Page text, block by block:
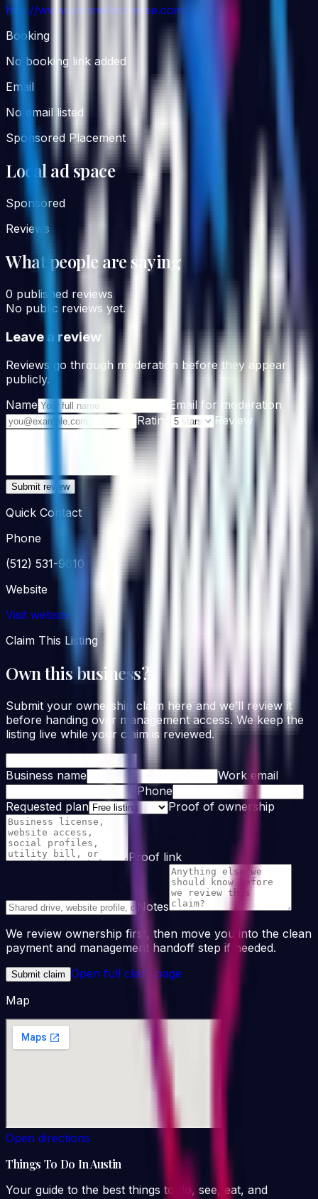
http://www.antonellischeese.com/
Booking
No booking link added
Email
No email listed
Sponsored Placement
Local ad space
Sponsored
Reviews
What people are saying
0 published reviews
No public reviews yet.
Leave a review
Reviews go through moderation before they appear
publicly.
Name
Email for moderation
Rating
Review
Submit review
Quick Contact
Phone
(512) 531-9610
Website
Visit website
Claim This Listing
Own this business?
Submit your ownership claim here and we’ll review it
before handing over management access. We keep the
listing live while your claim is reviewed.
Business name
Work email
Phone
Requested plan
Proof of ownership
Proof link
Notes
We review ownership first, then move you into the clean
payment and management handoff step if needed.
Submit claim Open full claim page
Map
Open directions
Things To Do In Austin
Your guide to the best things to do, see, eat, and